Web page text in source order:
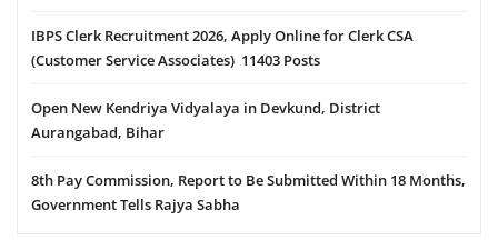
IBPS Clerk Recruitment 2026, Apply Online for Clerk CSA
(Customer Service Associates) 11403 Posts
Open New Kendriya Vidyalaya in Devkund, District
Aurangabad, Bihar
8th Pay Commission, Report to Be Submitted Within 18 Months,
Government Tells Rajya Sabha